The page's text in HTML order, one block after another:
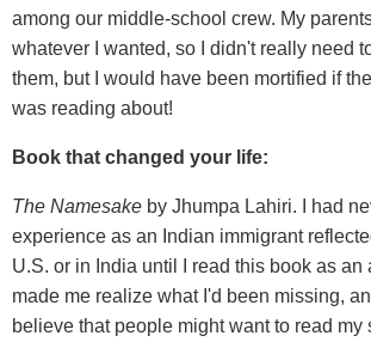
among our middle-school crew. My
whatever I wanted, so I didn't really need
them, but I would have been mortified if
was reading about!
Book that changed your life:
The Namesake by Jhumpa Lahiri. I had
experience as an Indian immigrant
U.S. or in India until I read this book as an
made me realize what I'd been missing,
believe that people might want to read my